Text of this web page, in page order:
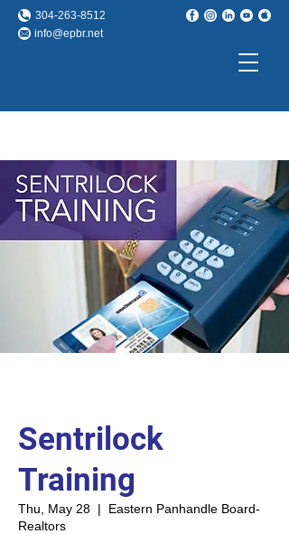
304-263-8512
info@epbr.net
Sentrilock
Training
Thu, May 28
  |
Eastern Panhandle Board-
Realtors